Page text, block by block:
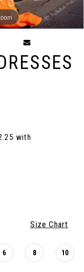
Size Chart
6 8 10